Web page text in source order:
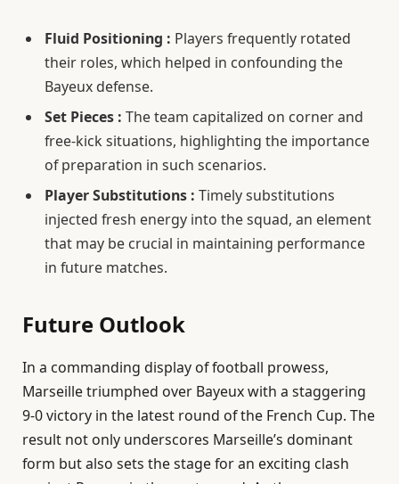
Fluid Positioning : Players frequently rotated
their roles, which helped in confounding the
Bayeux defense.
Set Pieces : The team capitalized on corner and
free-kick situations, highlighting the importance
of preparation in such scenarios.
Player Substitutions : Timely substitutions
injected fresh energy into the squad, an element
that may be crucial in maintaining performance
in future matches.
Future Outlook
In a commanding display of football prowess,
Marseille triumphed over Bayeux with a staggering
9-0 victory in the latest round of the French Cup. The
result not only underscores Marseille’s dominant
form but also sets the stage for an exciting clash